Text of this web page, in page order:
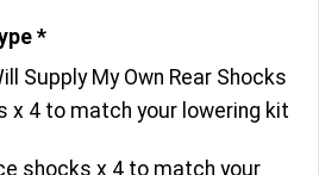
*
Supply My Own Rear Shocks
x 4 to match your lowering kit
shocks x 4 to match your